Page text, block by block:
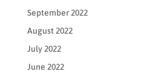
September 2022
August 2022
July 2022
June 2022